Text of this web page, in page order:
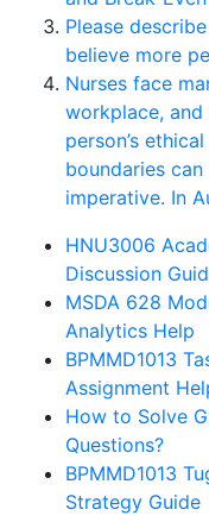
Please
believe more
Nurses face
workplace, and
person’s
boundaries
imperative. In
HNU3006
Discussion
MSDA 628
Analytics Help
BPMMD1013
Assignment
How to Solve
Questions?
BPMMD1013
Strategy Guide